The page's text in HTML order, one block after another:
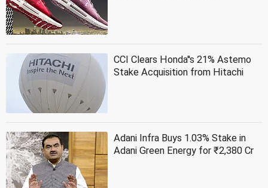
CCI Clears Honda''s 21% Astemo
Stake Acquisition from Hitachi
Adani Infra Buys 1.03% Stake in
Adani Green Energy for ₹2,380 Cr